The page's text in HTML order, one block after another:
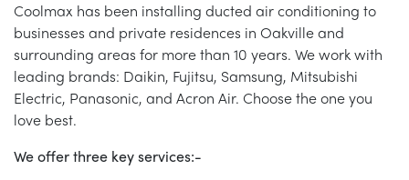
Coolmax has been installing ducted air conditioning to
businesses and private residences in Oakville and
surrounding areas for more than 10 years. We work with
leading brands: Daikin, Fujitsu, Samsung, Mitsubishi
Electric, Panasonic, and Acron Air. Choose the one you
love best.
We offer three key services:-